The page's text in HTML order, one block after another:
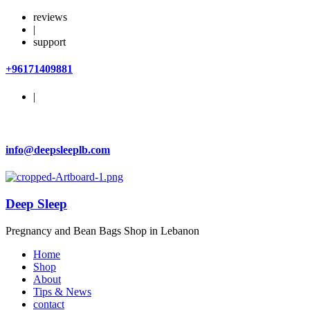
reviews
|
support
+96171409881
|
info@deepsleeplb.com
Deep Sleep
Pregnancy and Bean Bags Shop in Lebanon
Home
Shop
About
Tips & News
contact